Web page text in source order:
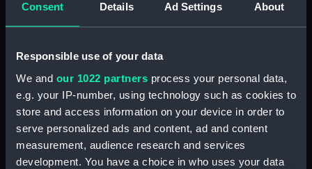
Consent Details Ad Settings About
Responsible use of your data
We and our 1022 partners process your personal data,
e.g. your IP-number, using technology such as cookies to
store and access information on your device in order to
serve personalized ads and content, ad and content
measurement, audience research and services
development. You have a choice in who uses your data
Materials: Metal
Display location:
Credit:
National Maritime Museum,
Greenwich, London
Measurements: Overall: 1 mm x 192 mm x 108 mm